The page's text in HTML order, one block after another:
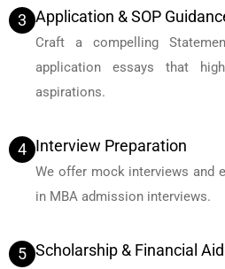
3 Application & SOP
Craft a compelling
application essays that
aspirations.
4 Interview Preparation
We offer mock interviews and
in MBA admission interviews.
5 Scholarship & Financial